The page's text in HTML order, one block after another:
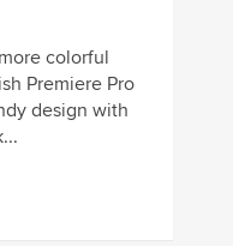
colorful
Premiere Pro
design with